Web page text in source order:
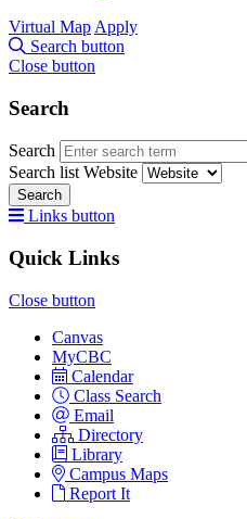
Virtual Map Apply
Search button
Close button
Search
Search
Search list Website
Search
Links button
Quick Links
Close button
Canvas
MyCBC
Calendar
Class Search
Email
Directory
Library
Campus Maps
Report It